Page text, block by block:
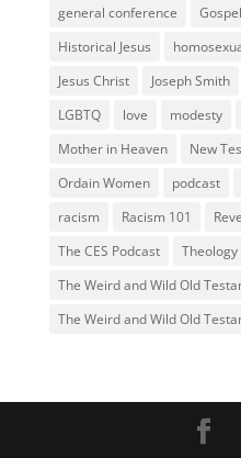
general conference
Historical Jesus
Jesus Christ
Joseph Smith
LGBTQ
love modesty
Mother in Heaven
New
Ordain Women
podcast
racism
Racism 101
The CES Podcast
Theology
The Weird and Wild Old
The Weird and Wild Old